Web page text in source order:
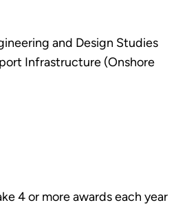
and Design Studies
Infrastructure (Onshore
4 or more awards each year